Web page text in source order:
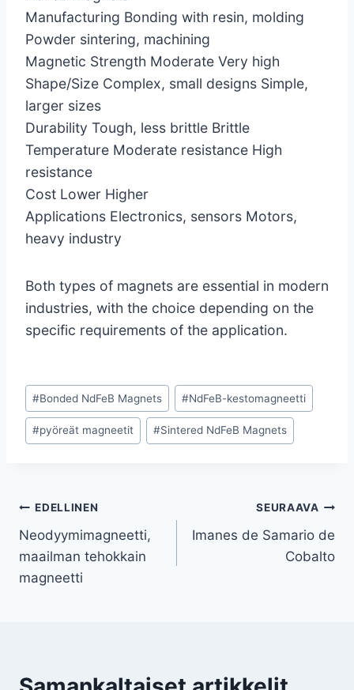
Manufacturing Bonding with resin, molding
Powder sintering, machining
Magnetic Strength Moderate Very high
Shape/Size Complex, small designs Simple,
larger sizes
Durability Tough, less brittle Brittle
Temperature Moderate resistance High
resistance
Cost Lower Higher
Applications Electronics, sensors Motors,
heavy industry
Both types of magnets are essential in modern
industries, with the choice depending on the
specific requirements of the application.
#Bonded NdFeB Magnets #NdFeB-kestomagneetti
#pyöreät magneetit #Sintered NdFeB Magnets
EDELLINEN
Neodyymimagneetti,
maailman tehokkain
magneetti
SEURAAVA
Imanes de Samario de
Cobalto